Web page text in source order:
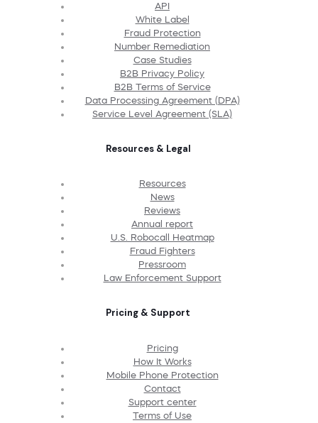
API
White Label
Fraud Protection
Number Remediation
Case Studies
B2B Privacy Policy
B2B Terms of Service
Data Processing Agreement (DPA)
Service Level Agreement (SLA)
Resources & Legal
Resources
News
Reviews
Annual report
U.S. Robocall Heatmap
Fraud Fighters
Pressroom
Law Enforcement Support
Pricing & Support
Pricing
How It Works
Mobile Phone Protection
Contact
Support center
Terms of Use